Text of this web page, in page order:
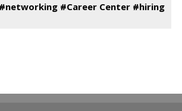
#Career Center #hiring